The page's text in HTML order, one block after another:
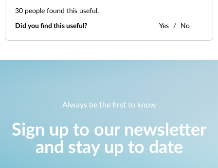
30 people found this useful.
Did you find this useful? Yes No
Always be the first to know
Sign up to our newsletter
and stay up to date